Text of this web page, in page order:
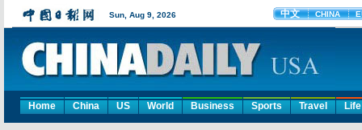
Home China US World Business Sports Travel Life